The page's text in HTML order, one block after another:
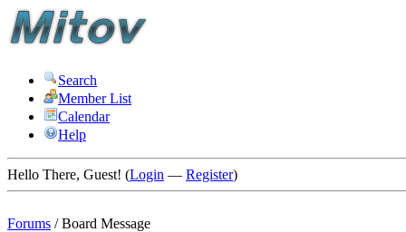
Search
Member List
Calendar
Help
Hello There, Guest! (Login — Register)
Forums /Board Message